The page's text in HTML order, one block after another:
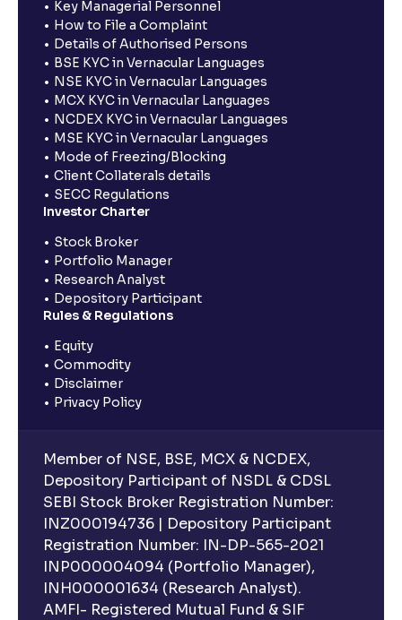
Key Managerial Personnel
How to File a Complaint
Details of Authorised Persons
BSE KYC in Vernacular Languages
NSE KYC in Vernacular Languages
MCX KYC in Vernacular Languages
NCDEX KYC in Vernacular Languages
MSE KYC in Vernacular Languages
Mode of Freezing/Blocking
Client Collaterals details
SECC Regulations
Investor Charter
Stock Broker
Portfolio Manager
Research Analyst
Depository Participant
Rules & Regulations
Equity
Commodity
Disclaimer
Privacy Policy
Member of NSE, BSE, MCX & NCDEX,
Depository Participant of NSDL & CDSL
SEBI Stock Broker Registration Number:
INZ000194736 | Depository Participant
Registration Number: IN-DP-565-2021
INP000004094 (Portfolio Manager),
INH000001634 (Research Analyst).
AMFI- Registered Mutual Fund & SIF